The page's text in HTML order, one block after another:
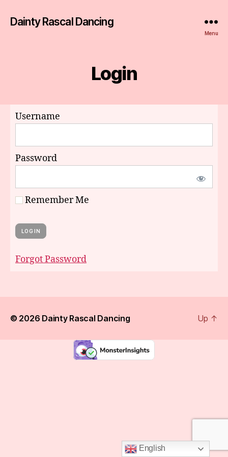
Dainty Rascal Dancing
Menu
Login
Username
Password
Remember Me
Forgot Password
© 2026 Dainty Rascal Dancing Up ↑
English